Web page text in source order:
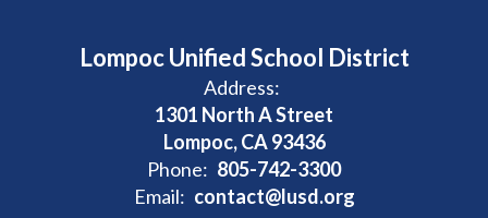
Lompoc Unified School District
Address:
1301 North A Street
Lompoc, CA 93436
Phone: 805-742-3300
Email: contact@lusd.org